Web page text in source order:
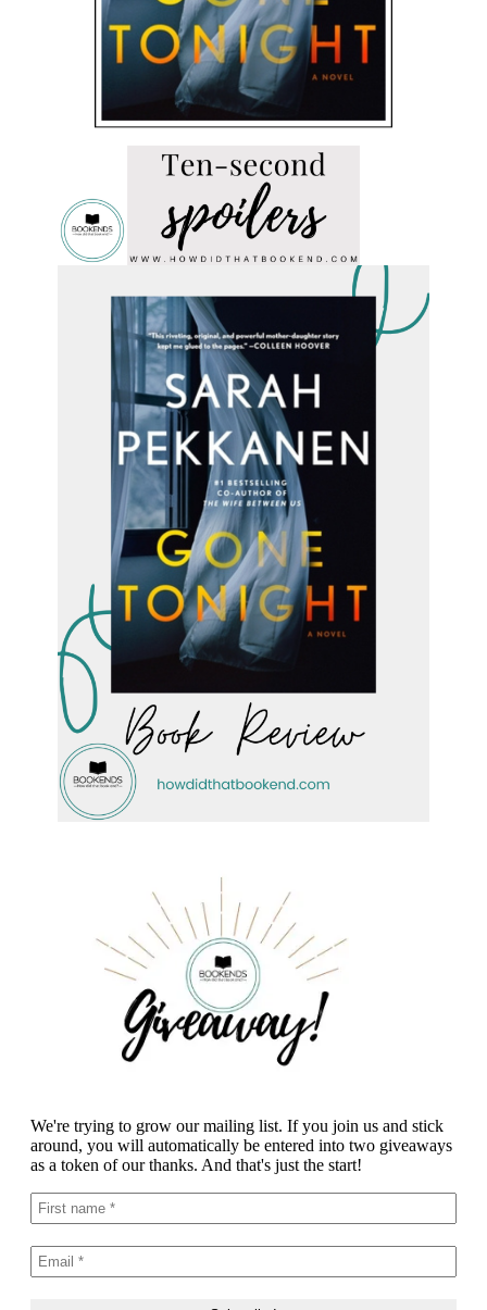
We're trying to grow our mailing list. If you join us and stick
around, you will automatically be entered into two giveaways
as a token of our thanks. And that's just the start!